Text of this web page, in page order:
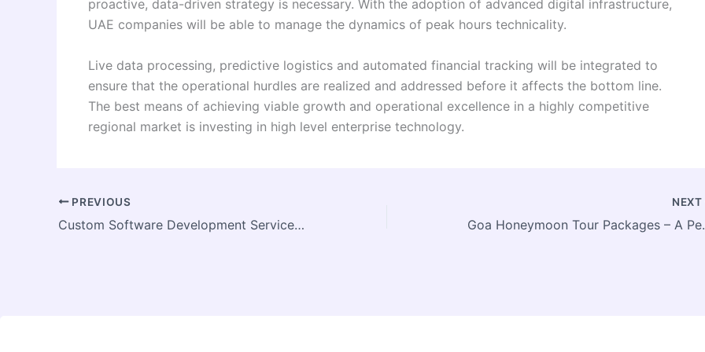
proactive, data-driven strategy is necessary. With the adoption of advanced digital infrastructure,
UAE companies will be able to manage the dynamics of peak hours technicality.
Live data processing, predictive logistics and automated financial tracking will be integrated to
ensure that the operational hurdles are realized and addressed before it affects the bottom line.
The best means of achieving viable growth and operational excellence in a highly competitive
regional market is investing in high level enterprise technology.
PREVIOUS
Custom Software Development Service for Modern Growth
NEXT
Goa Honeymoon